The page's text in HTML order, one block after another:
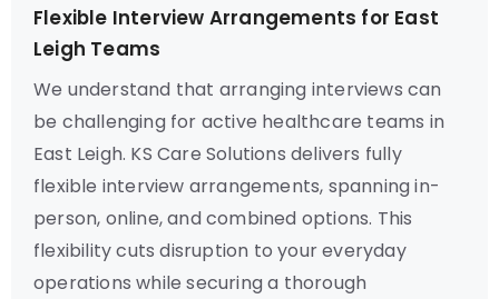
Flexible Interview Arrangements for East
Leigh Teams
We understand that arranging interviews can
be challenging for active healthcare teams in
East Leigh. KS Care Solutions delivers fully
flexible interview arrangements, spanning in-
person, online, and combined options. This
flexibility cuts disruption to your everyday
operations while securing a thorough